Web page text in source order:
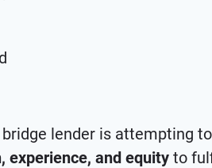
lender is attempting
experience, and equity to